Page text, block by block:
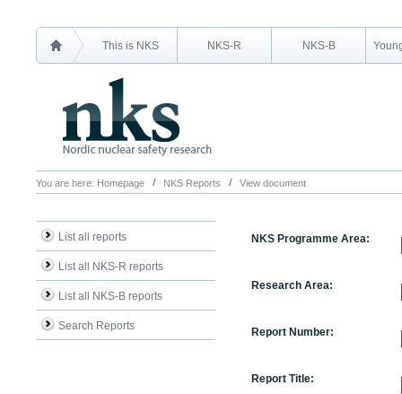
This is NKS NKS-R NKS-B
You are here: Homepage NKS Reports View document
List all reports
List all NKS-R reports
List all NKS-B reports
Search Reports
NKS Programme Area:
Research Area:
Report Number:
Report Title: